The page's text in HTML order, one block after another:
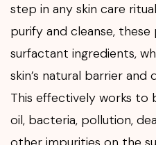
step in any skin care
purify and cleanse,
surfactant ingredients,
skin’s natural barrier
This effectively works to
oil, bacteria, pollution,